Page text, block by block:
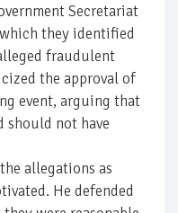
Secretariat
they identified
fraudulent
the approval of
event, arguing that
should not have
allegations as
He defended